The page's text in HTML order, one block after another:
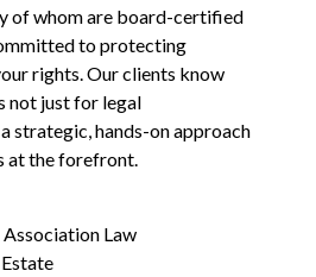
of whom are board-certified
to protecting
rights. Our clients know
not just for legal
strategic, hands-on approach
at the forefront.
Law